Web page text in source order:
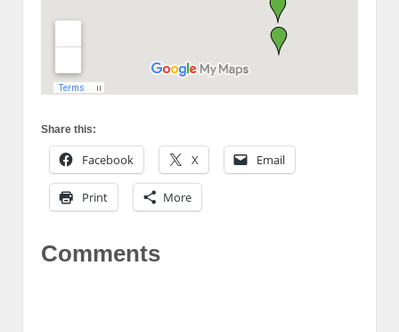
Share this:
Facebook X Email
Print More
Comments